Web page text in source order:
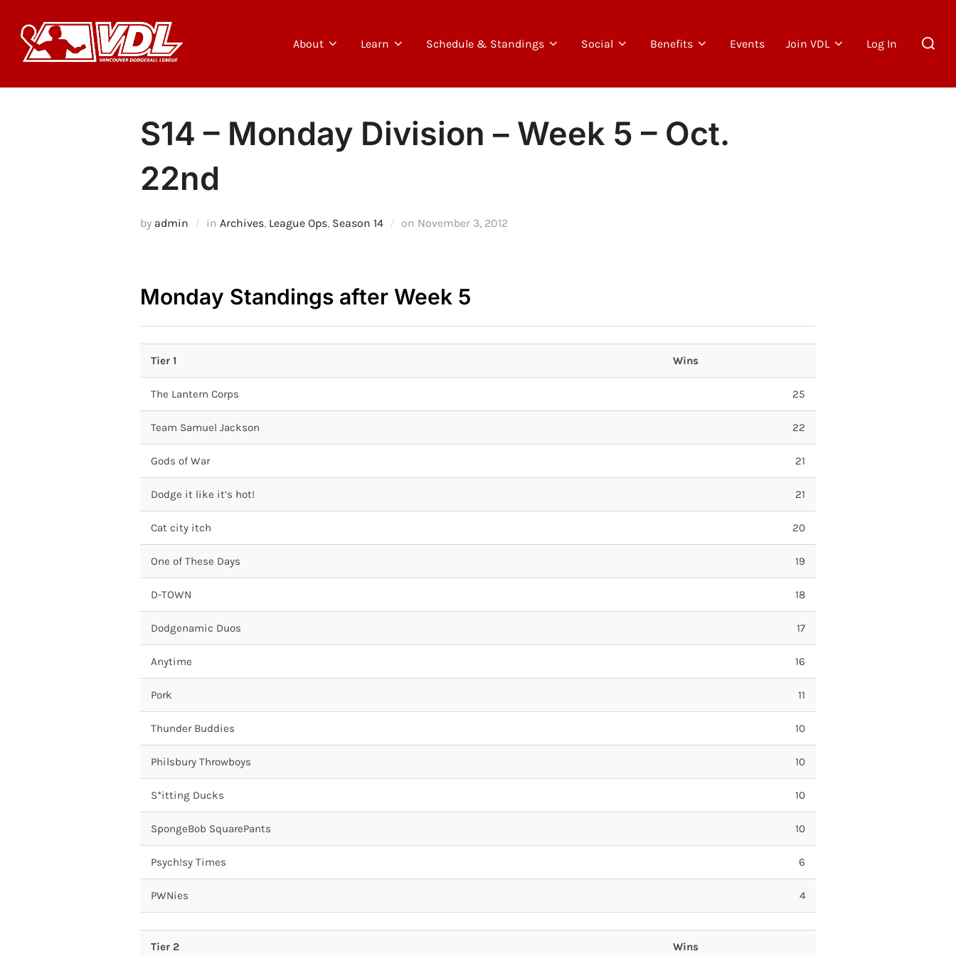
content
About Learn Schedule & Standings Social Benefits Events Join VDL Log In
for:
S14 – Monday Division – Week 5 – Oct.
22nd
by admin in Archives, League Ops, Season 14 on Posted
November 3, 2012
Monday Standings after Week 5
Tier 1 Wins
The Lantern Corps 25
Team Samuel Jackson 22
Gods of War 21
Dodge it like it’s hot! 21
Cat city itch 20
One of These Days 19
D-TOWN 18
Dodgenamic Duos 17
Anytime 16
Pork 11
Thunder Buddies 10
Philsbury Throwboys 10
S*itting Ducks 10
SpongeBob SquarePants 10
Psych!sy Times 6
PWNies 4
Tier 2 Wins